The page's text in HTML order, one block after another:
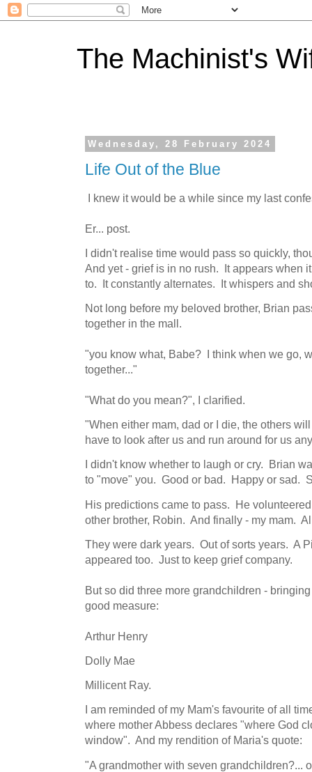
The Machinist's
Wednesday, 28 February 2024
Life Out of the Blue
I knew it would be a while since my last
Er... post.
I didn't realise time would pass so quickly,
And yet - grief is in no rush. It appears when
to. It constantly alternates. It whispers and
Not long before my beloved brother, Brian
together in the mall.
"you know what, Babe? I think when we go,
together..."
"What do you mean?", I clarified.
"When either mam, dad or I die, the others
have to look after us and run around for us
I didn't know whether to laugh or cry. Brian
to "move" you. Good or bad. Happy or sad.
His predictions came to pass. He
other brother, Robin. And finally - my mam.
They were dark years. Out of sorts years. A
appeared too. Just to keep grief company.
But so did three more grandchildren -
good measure:
Arthur Henry
Dolly Mae
Millicent Ray.
I am reminded of my Mam's favourite of all
where mother Abbess declares "where God
window". And my rendition of Maria's quote:
"A grandmother with seven grandchildren?...